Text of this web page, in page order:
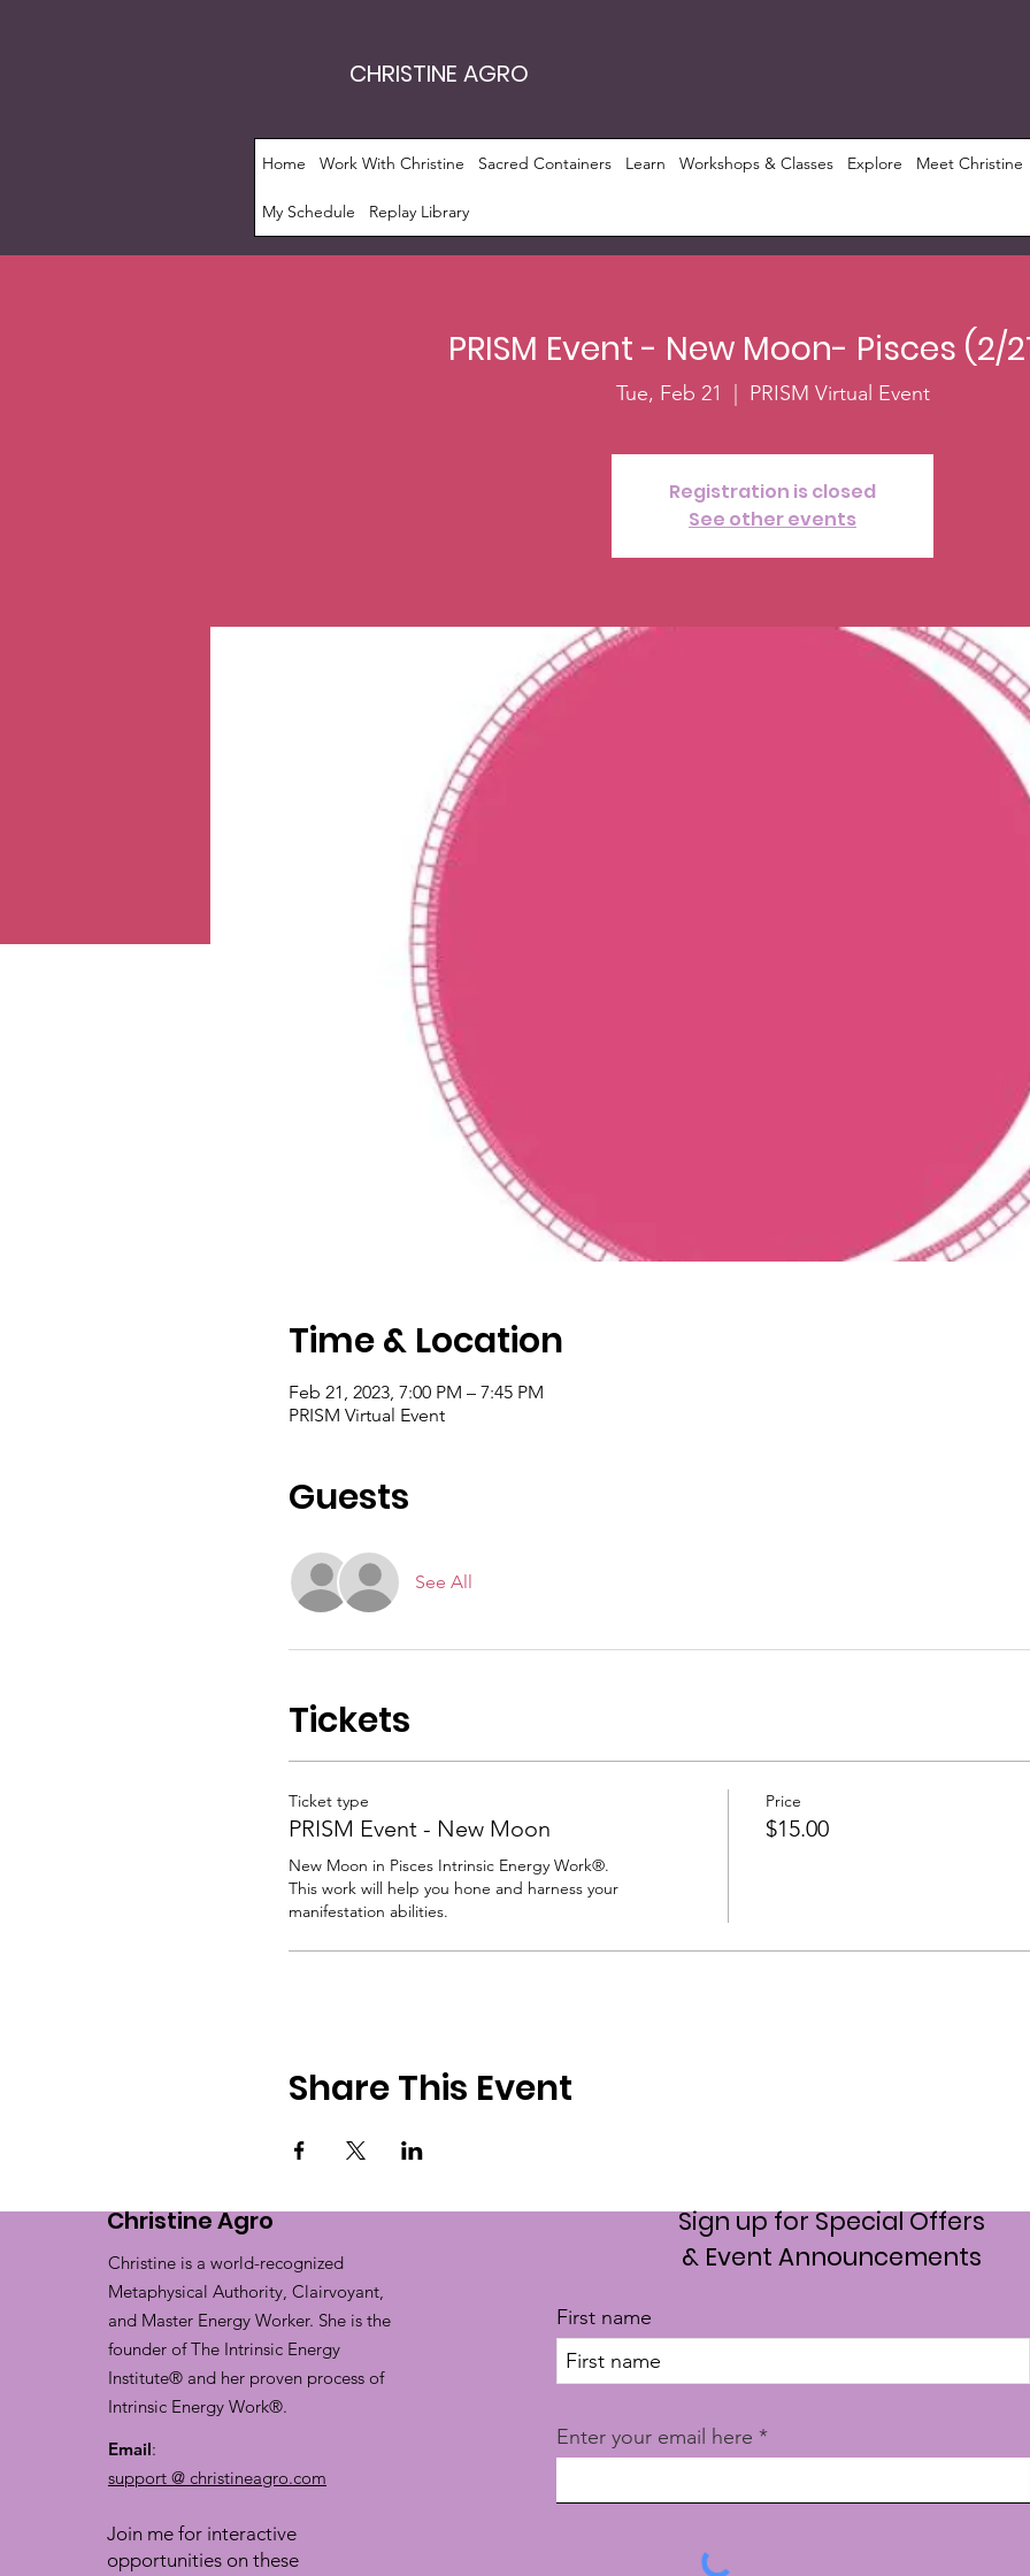
CHRISTINE AGRO
Home Work With Christine Sacred Containers Learn Workshops & Classes Explore Meet Christine
My Schedule Replay Library
PRISM Event - New Moon- Pisces (2/
Tue, Feb 21 PRISM Virtual Event
Registration is closed
See other events
Time & Location
Feb 21, 2023, 7:00 PM – 7:45 PM
PRISM Virtual Event
Guests
See All
Tickets
Ticket type
PRISM Event - New Moon
New Moon in Pisces Intrinsic Energy Work®.
This work will help you hone and harness your
manifestation abilities.
Price
$15.00
Share This Event
Christine Agro
Christine is a world-recognized
Metaphysical Authority, Clairvoyant,
and Master Energy Worker. She is the
founder of The Intrinsic Energy
Institute® and her proven process of
Intrinsic Energy Work®.
Email:
support @ christineagro.com
Join me for interactive
opportunities on these
Sign up for Special Offers
& Event Announcements
First name
Enter your email here